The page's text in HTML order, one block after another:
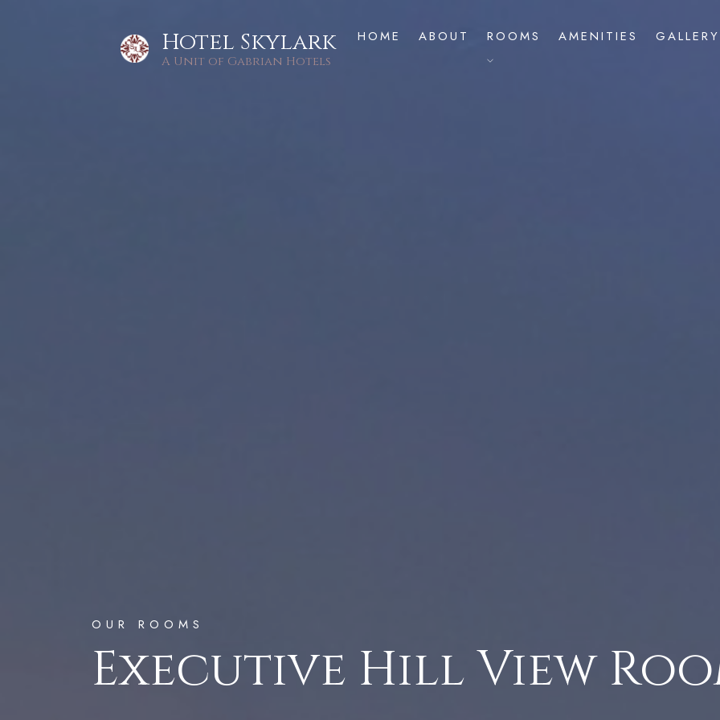
Hotel Skylark
A Unit of Gabrian Hotels
HOME ABOUT ROOMS AMENITIES GALLERY
OUR ROOMS
Executive Hill View